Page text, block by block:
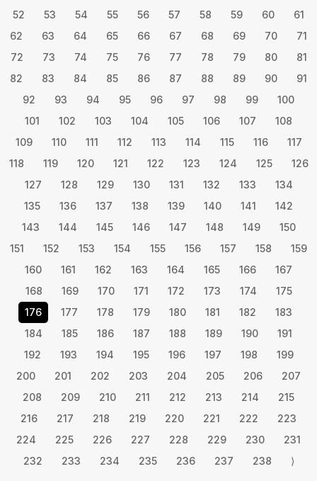
52
53 54 55 56 57 58 59 60
61
62
63 64 65 66 67 68 69 70
71
72
73 74 75 76 77 78 79 80
81
82
83 84 85 86 87 88 89 90
91
92
93 94 95 96 97 98 99
100
101
102 103 104 105 106 107
108
109
110 111 112 113 114 115 116
117
118
119 120 121 122 123 124 125
126
127
128 129 130 131 132 133
134
135
136 137 138 139 140 141
142
143
144 145 146 147 148 149
150
151
152 153 154 155 156 157 158
159
160
161 162 163 164 165 166
167
168
169 170 171 172 173 174
175
176
177 178 179 180 181 182
183
184
185 186 187 188 189 190
191
192
193 194 195 196 197 198
199
200
201 202 203 204 205 206
207
208
209 210 211 212 213 214
215
216
217 218 219 220 221 222
223
224
225 226 227 228 229 230
231
232
233 234 235 236 237 238 ⟩